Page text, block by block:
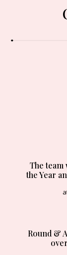
Round &
The
the Year